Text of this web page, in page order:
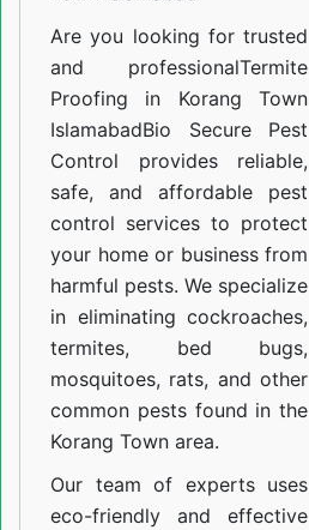
Are you looking for trusted
and professionalTermite
Proofing in Korang Town
IslamabadBio Secure Pest
Control provides reliable,
safe, and affordable pest
control services to protect
your home or business from
harmful pests. We specialize
in eliminating cockroaches,
termites, bed bugs,
mosquitoes, rats, and other
common pests found in the
Korang Town area.
Our team of experts uses
eco-friendly and effective